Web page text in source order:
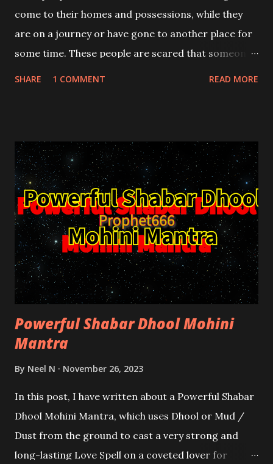
come to their homes and possessions, while they
are on a journey or have gone to another place for
some time. These people are scared that someone
SHARE 1 COMMENT READ MORE
Powerful Shabar Dhool Mohini
Mantra
By Neel N November 26, 2023
In this post, I have written about a Powerful Shabar
Dhool Mohini Mantra, which uses Dhool or Mud /
Dust from the ground to cast a very strong and
long-lasting Love Spell on a coveted lover for